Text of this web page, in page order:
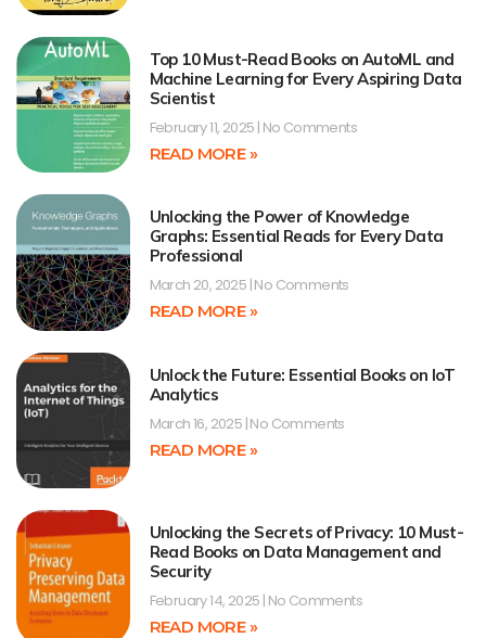
Top 10 Must-Read Books on AutoML and
Machine Learning for Every Aspiring Data
Scientist
February 11, 2025 No Comments
READ MORE »
Unlocking the Power of Knowledge
Graphs: Essential Reads for Every Data
Professional
March 20, 2025 No Comments
READ MORE »
Unlock the Future: Essential Books on IoT
Analytics
March 16, 2025 No Comments
READ MORE »
Unlocking the Secrets of Privacy: 10 Must-
Read Books on Data Management and
Security
February 14, 2025 No Comments
READ MORE »